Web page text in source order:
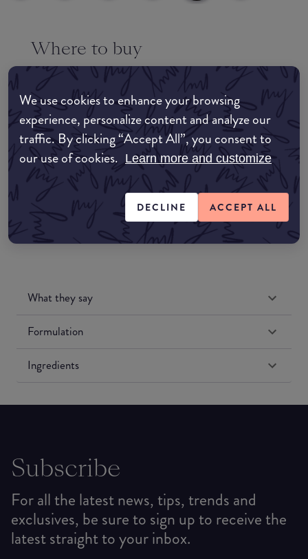
We use cookies to enhance your browsing
experience, personalize content and analyze our
traffic. By clicking “Accept All”, you consent to
our use of cookies. Learn more and customize
DECLINE ACCEPT ALL
Where to buy
EDIT MY LOCATION
Amazon AU
Amazon UK
Amazon US
What they say
Formulation
Ingredients
Subscribe
For all the latest news, tips, trends and
exclusives, be sure to sign up to receive the
latest straight to your inbox.